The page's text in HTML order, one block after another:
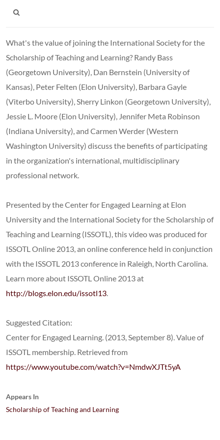
What's the value of joining the International Society for the
Scholarship of Teaching and Learning? Randy Bass
(Georgetown University), Dan Bernstein (University of
Kansas), Peter Felten (Elon University), Barbara Gayle
(Viterbo University), Sherry Linkon (Georgetown University),
Jessie L. Moore (Elon University), Jennifer Meta Robinson
(Indiana University), and Carmen Werder (Western
Washington University) discuss the benefits of participating
in the organization's international, multidisciplinary
professional network.
Presented by the Center for Engaged Learning at Elon
University and the International Society for the Scholarship of
Teaching and Learning (ISSOTL), this video was produced for
ISSOTL Online 2013, an online conference held in conjunction
with the ISSOTL 2013 conference in Raleigh, North Carolina.
Learn more about ISSOTL Online 2013 at
http://blogs.elon.edu/issotl13.
Suggested Citation:
Center for Engaged Learning. (2013, September 8). Value of
ISSOTL membership. Retrieved from
https://www.youtube.com/watch?v=NmdwXJTt5yA
Appears In
Scholarship of Teaching and Learning